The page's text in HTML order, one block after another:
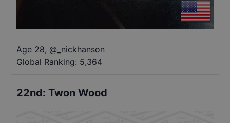
Age 28, @ _nickhanson
Global Ranking: 5,364
22nd: Twon Wood